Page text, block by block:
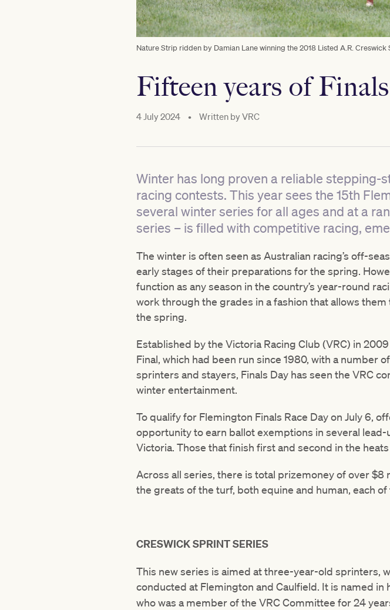
Nature Strip ridden by Damian Lane winning the 2018 Listed A.R.
Fifteen years of Finals
4 July 2024 • Written byVRC
Winter has long proven a reliable stepping-
racing contests. This year sees the 15th
several winter series for all ages and at a
series – is filled with competitive racing,
The winter is often seen as Australian racing’s off-
early stages of their preparations for the spring.
function as any season in the country’s year-round
work through the grades in a fashion that allows
the spring.
Established by the Victoria Racing Club (VRC) in
Final, which had been run since 1980, with a number
sprinters and stayers, Finals Day has seen the VRC
winter entertainment.
To qualify for Flemington Finals Race Day on July 6,
opportunity to earn ballot exemptions in several
Victoria. Those that finish first and second in the
Across all series, there is total prizemoney of over
the greats of the turf, both equine and human, each
CRESWICK SPRINT SERIES
This new series is aimed at three-year-old sprinters,
conducted at Flemington and Caulfield. It is named in
who was a member of the VRC Committee for 24